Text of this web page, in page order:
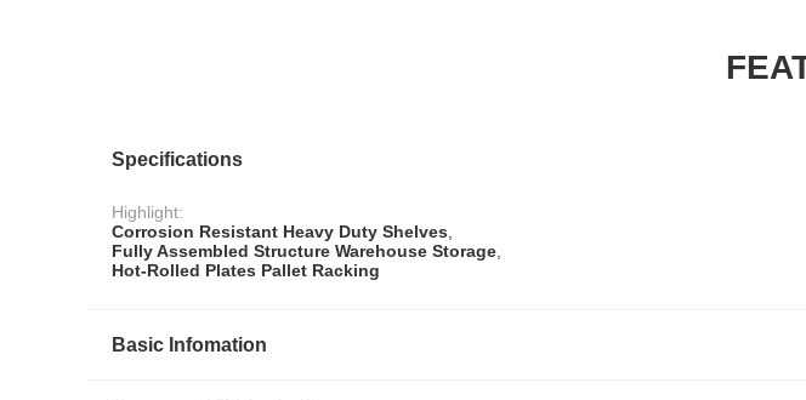
Specifications
Highlight:
Corrosion Resistant Heavy Duty Shelves,
Fully Assembled Structure Warehouse Storage,
Hot-Rolled Plates Pallet Racking
Basic Infomation